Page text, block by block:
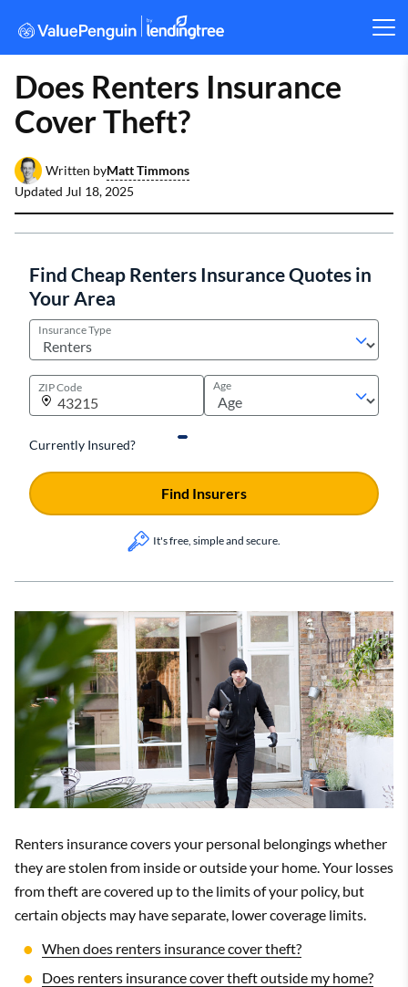
Does Renters Insurance
Cover Theft?
Written byMatt Timmons
Updated Jul 18, 2025
Find Cheap Renters Insurance Quotes in
Your Area
Insurance Type
ZIP Code Age
Currently Insured?
It's free, simple and secure.
Find Insurers
Renters insurance covers your personal belongings whether
they are stolen from inside or outside your home. Your losses
from theft are covered up to the limits of your policy, but
certain objects may have separate, lower coverage limits.
When does renters insurance cover theft?
Does renters insurance cover theft outside my home?